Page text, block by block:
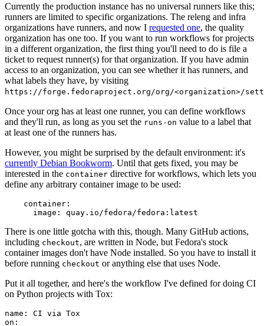
Currently the production instance has no universal runners like this;
runners are limited to specific organizations. The releng and infra
organizations have runners, and now I requested one, the quality
organization has one too. If you want to run workflows for projects
in a different organization, the first thing you'll need to do is file a
ticket to request runner(s) for that organization. If you have admin
access to an organization, you can see whether it has runners, and
what labels they have, by visiting
https://forge.fedoraproject.org/org/<organization>/
Once your org has at least one runner, you can define workflows
and they'll run, as long as you set the runs-on value to a label that
at least one of the runners has.
However, you might be surprised by the default environment: it's
currently Debian Bookworm. Until that gets fixed, you may be
interested in the container directive for workflows, which lets you
define any arbitrary container image to be used:
container :
image : quay.io/fedora/fedora:latest
There is one little gotcha with this, though. Many GitHub actions,
including checkout, are written in Node, but Fedora's stock
container images don't have Node installed. So you have to install it
before running checkout or anything else that uses Node.
Put it all together, and here's the workflow I've defined for doing CI
on Python projects with Tox:
name :
CI via Tox
on :